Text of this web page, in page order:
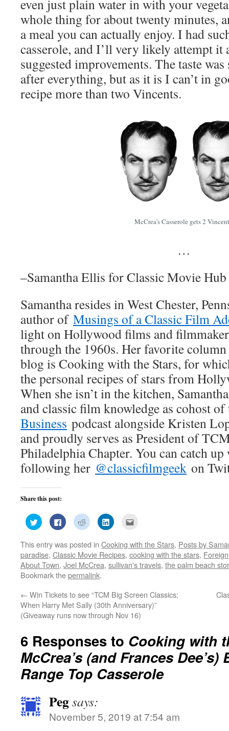
even just plain water in with your
whole thing for about twenty minutes,
a meal you can actually enjoy. I had
casserole, and I’ll very likely attempt it
suggested improvements. The taste
after everything, but as it is I can’t in
recipe more than two Vincents.
McCrea’s Casserole gets 2
…
–Samantha Ellis for Classic Movie Hub
Samantha resides in West Chester,
author of Musings of a Classic Film
light on Hollywood films and
through the 1960s. Her favorite
blog is Cooking with the Stars, for
the personal recipes of stars from
When she isn’t in the kitchen,
and classic film knowledge as cohost
Business podcast alongside Kristen
and proudly serves as President of
Philadelphia Chapter. You can catch
following her @classicfilmgeek on
Share this post:
Click
to
share
Twitter
(Opens
in
new
window)
Click
to
share
Facebook
(Opens
in
new
window)
Click
to
share
Reddit
(Opens
in
new
window)
Click
to
LinkedIn
(Opens
in
new
window)
to
a
friend
(Opens
in
This entry was posted in Cooking with the Stars, Posts by
paradise, Classic Movie Recipes, cooking with the stars,
About Town, Joel McCrea, sullivan's travels, the palm beach
Bookmark thepermalink.
← Win Tickets to see “TCM Big Screen Classics:
When Harry Met Sally (30th Anniversary)”
(Giveaway runs now through Nov 16)
6 Responses to Cooking with
McCrea’s (and Frances
Range Top Casserole
Pegsays:
November 5, 2019 at 7:54 am